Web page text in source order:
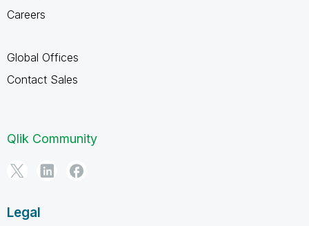
Careers
Global Offices
Contact Sales
Qlik Community
Legal